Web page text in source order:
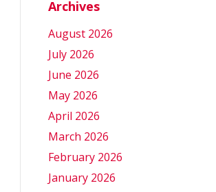
Archives
August 2026
July 2026
June 2026
May 2026
April 2026
March 2026
February 2026
January 2026